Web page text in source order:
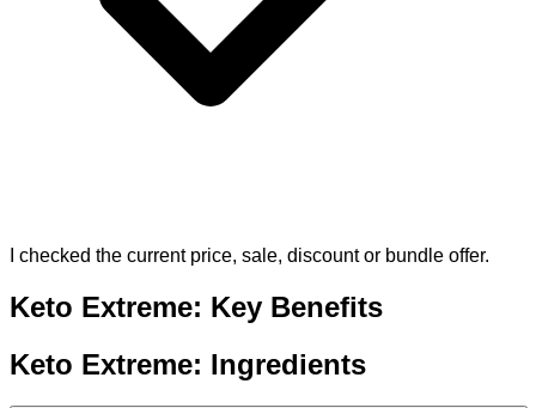
I checked the current price, sale, discount or bundle offer.
Keto Extreme: Key Benefits
Keto Extreme: Ingredients